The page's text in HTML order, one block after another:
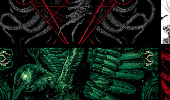
Metal Frenzy